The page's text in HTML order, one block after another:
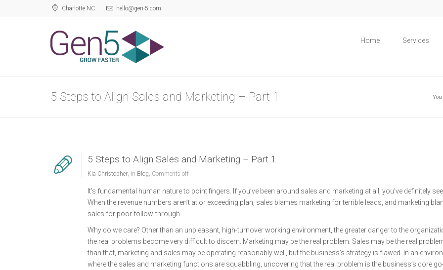
Charlotte NC hello@gen-5.com
Home Services
5 Steps to Align Sales and Marketing – Part 1
5 Steps to Align Sales and Marketing – Part 1
Kia Christopher, in Blog, Comments off
It’s fundamental human nature to point fingers. If you’ve been around sales and marketing at all, you’ve definitely
When the revenue numbers aren’t at or exceeding plan, sales blames marketing for terrible leads, and marketing
sales for poor follow-through.
Why do we care? Other than an unpleasant, high-turnover working environment, the greater danger to the
the real problems become very difficult to discern. Marketing may be the real problem. Sales may be the real
than that, marketing and sales may be operating reasonably well, but the business’s strategy is flawed. In an
where the sales and marketing functions are squabbling, uncovering that the real problem is the business’s core